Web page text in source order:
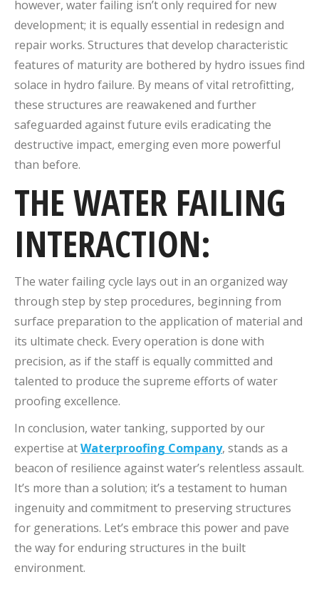
however, water failing isn’t only required for new
development; it is equally essential in redesign and
repair works. Structures that develop characteristic
features of maturity are bothered by hydro issues find
solace in hydro failure. By means of vital retrofitting,
these structures are reawakened and further
safeguarded against future evils eradicating the
destructive impact, emerging even more powerful
than before.
THE WATER FAILING
INTERACTION:
The water failing cycle lays out in an organized way
through step by step procedures, beginning from
surface preparation to the application of material and
its ultimate check. Every operation is done with
precision, as if the staff is equally committed and
talented to produce the supreme efforts of water
proofing excellence.
In conclusion, water tanking, supported by our
expertise atWaterproofing Company, stands as a
beacon of resilience against water’s relentless assault.
It’s more than a solution; it’s a testament to human
ingenuity and commitment to preserving structures
for generations. Let’s embrace this power and pave
the way for enduring structures in the built
environment.